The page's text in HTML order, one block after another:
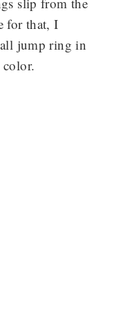
for that, I
jump ring in